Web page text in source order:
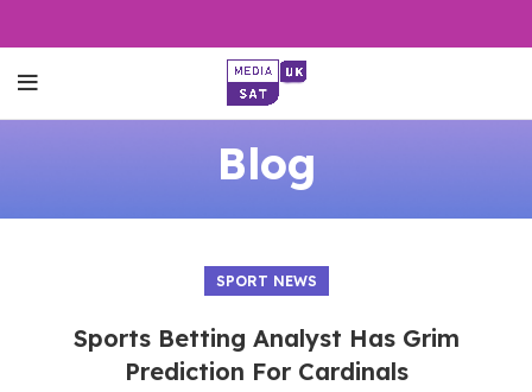
Blog
SPORT NEWS
Sports Betting Analyst Has Grim
Prediction For Cardinals